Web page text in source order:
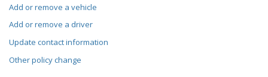
Add or remove a vehicle
Add or remove a driver
Update contact information
Other policy change